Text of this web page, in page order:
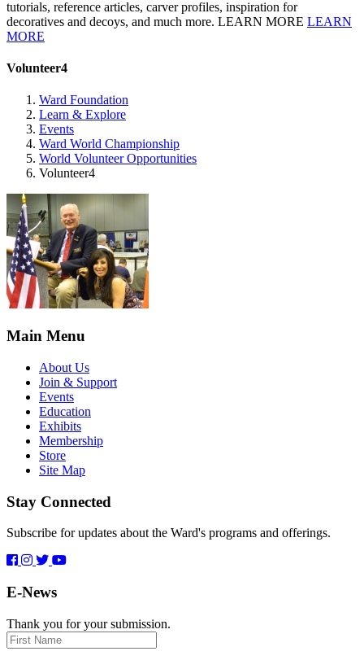
tutorials, reference articles, carver profiles, inspiration for
decoratives and decoys, and much more. LEARN MORE LEARN
MORE
Volunteer4
Ward Foundation
Learn & Explore
Events
Ward World Championship
World Volunteer Opportunities
Volunteer4
Main Menu
About Us
Join & Support
Events
Education
Exhibits
Membership
Store
Site Map
Stay Connected
Subscribe for updates about the Ward's programs and offerings.
E-News
Thank you for your submission.
First
Name